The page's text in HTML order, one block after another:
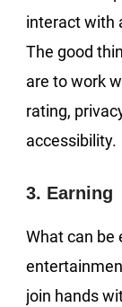
interact with
The good
are to work
rating,
accessibility.
3. Earning
What can be
join hands